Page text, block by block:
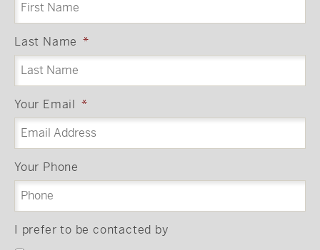
Last Name *
Your Email *
Your Phone
I prefer to be contacted by